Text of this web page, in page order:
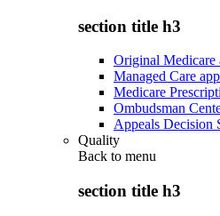
section title h3
Original Medicare
Managed Care
Medicare
Ombudsman
Appeals Decision
Quality
Back to menu
section title h3